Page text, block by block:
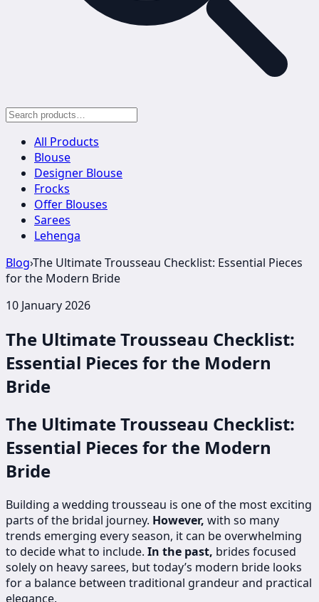
All Products
Blouse
Designer Blouse
Frocks
Offer Blouses
Sarees
Lehenga
Blog›The Ultimate Trousseau Checklist: Essential Pieces
for the Modern Bride
10 January 2026
The Ultimate Trousseau Checklist:
Essential Pieces for the Modern
Bride
The Ultimate Trousseau Checklist:
Essential Pieces for the Modern
Bride
Building a wedding trousseau is one of the most exciting
parts of the bridal journey. However, with so many
trends emerging every season, it can be overwhelming
to decide what to include. In the past, brides focused
solely on heavy sarees, but today’s modern bride looks
for a balance between traditional grandeur and practical
elegance.